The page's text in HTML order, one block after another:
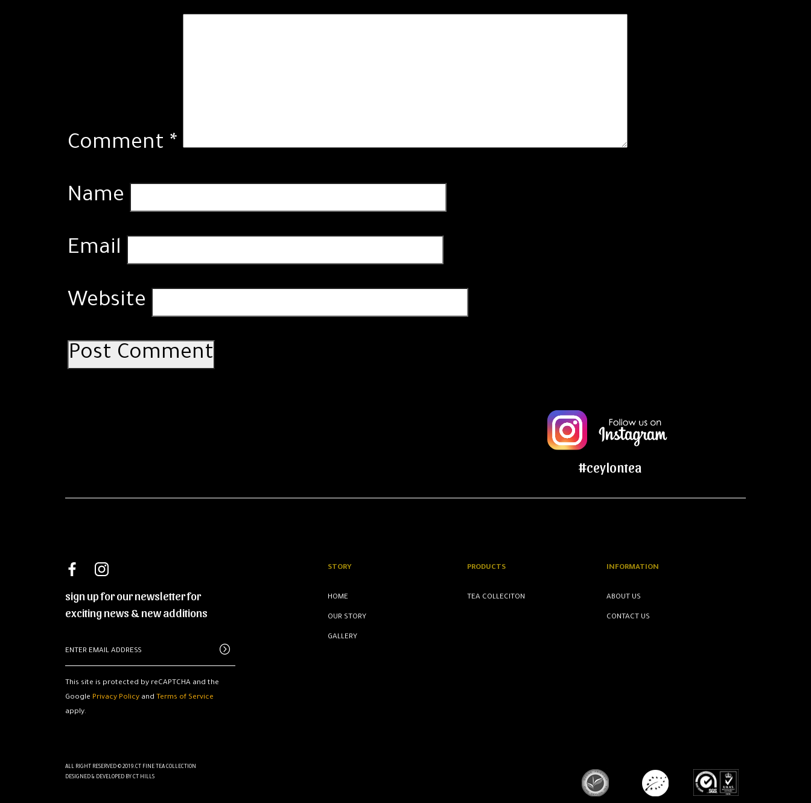
Comment *
Name
Email
Website
#ceylontea
sign up for our newsletter for
exciting news & new additions
This site is protected by reCAPTCHA and the
Google Privacy Policyand Terms of Service
apply.
STORY
HOME
OUR STORY
GALLERY
PRODUCTS
TEA COLLECITON
INFORMATION
ABOUT US
CONTACT US
ALL RIGHT RESERVED © 2019.CT FINE TEA COLLECTION
DESIGNED & DEVELOPED BY CT HILLS